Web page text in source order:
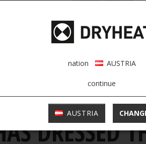
DRESSED
nation AUSTRIA
continue
AUSTRIA